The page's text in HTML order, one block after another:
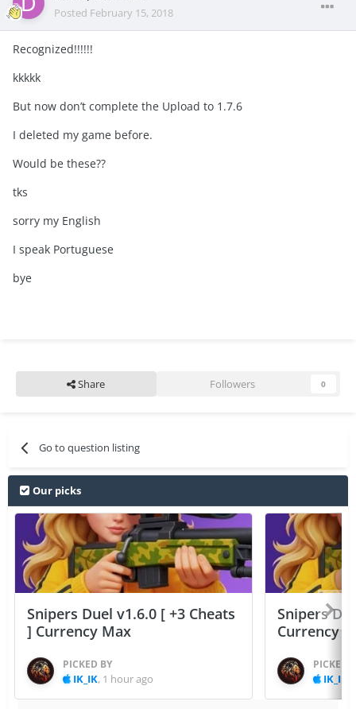
Posted February 15, 2018
Recognized!!!!!!
kkkkk
But now don’t complete the Upload to 1.7.6
I deleted my game before.
Would be these??
tks
sorry my English
I speak Portuguese
bye
Share Followers 0
Go to question listing
Our picks
Snipers Duel v1.6.0 [ +3 Cheats
] Currency Max
PICKED BY
IK_IK, 1 hour ago
Snipers
Currency
PICKED
IK_IK